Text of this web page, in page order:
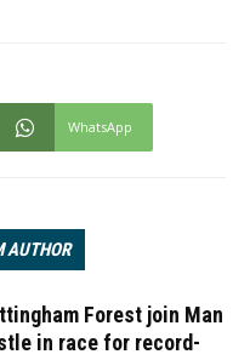
WhatsApp
AUTHOR
Forest join Man
in race for record-